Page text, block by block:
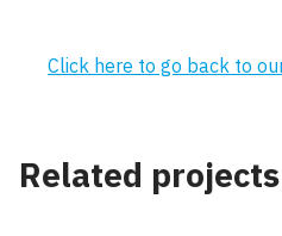
Click here to go back to
Related projects